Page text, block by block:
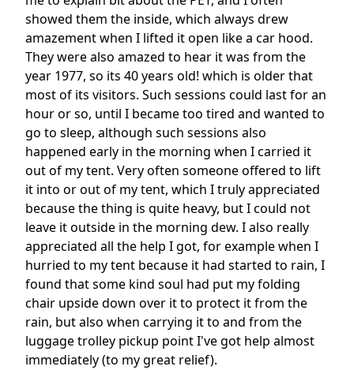
showed them the inside, which always drew
amazement when I lifted it open like a car hood.
They were also amazed to hear it was from the
year 1977, so its 40 years old! which is older that
most of its visitors. Such sessions could last for an
hour or so, until I became too tired and wanted to
go to sleep, although such sessions also
happened early in the morning when I carried it
out of my tent. Very often someone offered to lift
it into or out of my tent, which I truly appreciated
because the thing is quite heavy, but I could not
leave it outside in the morning dew. I also really
appreciated all the help I got, for example when I
hurried to my tent because it had started to rain, I
found that some kind soul had put my folding
chair upside down over it to protect it from the
rain, but also when carrying it to and from the
luggage trolley pickup point I've got help almost
immediately (to my great relief).